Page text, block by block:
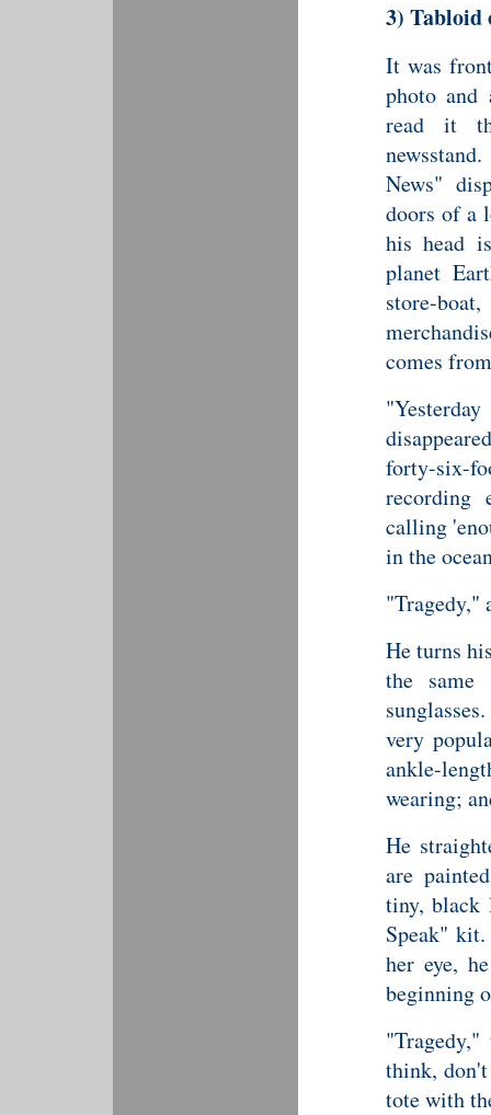
3) Tabloid
It was
photo
read it
News"
doors of a
his head
planet
store-
comes
forty-six-
recording
calling
in the
"Tragedy,"
He turns
the
very
ankle-
wearing;
He
are
tiny, black
Speak"
her eye,
beginning
think,
tote with